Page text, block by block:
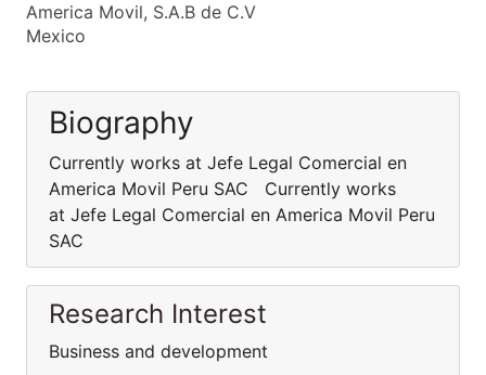
America Movil, S.A.B de C.V
Mexico
Biography
Currently works at Jefe Legal Comercial en
America Movil Peru SAC Currently works
at Jefe Legal Comercial en America Movil Peru
SAC
Research Interest
Business and development